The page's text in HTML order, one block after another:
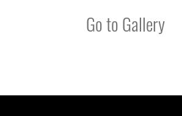
Go to Gallery